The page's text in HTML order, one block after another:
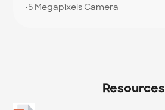
•5 Megapixels Camera
Resources